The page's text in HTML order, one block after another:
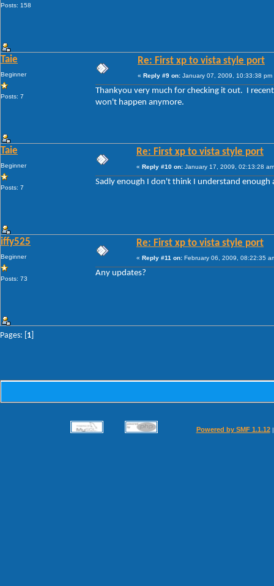
Posts: 158
Taie
Beginner
Posts: 7
Re: First xp to vista style port
« Reply #9 on: January 07, 2009, 10:33:38 pm
Thankyou very much for checking it out. I
won't happen anymore.
Taie
Beginner
Posts: 7
Re: First xp to vista style port
« Reply #10 on: January 17, 2009, 02:13:28
Sadly enough I don't think I understand
iffy525
Beginner
Posts: 73
Re: First xp to vista style port
« Reply #11 on: February 06, 2009, 08:22:35
Any updates?
Pages: [ 1
Powered by SMF 1.1.12